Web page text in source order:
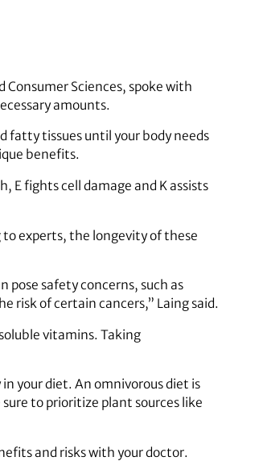
Sciences, spoke with
amounts.
fatty tissues until your body needs
benefits.
E fights cell damage and K assists
experts, the longevity of these
pose safety concerns, such as
risk of certain cancers,” Laing said.
vitamins. Taking
your diet. An omnivorous diet is
to prioritize plant sources like
and risks with your doctor.